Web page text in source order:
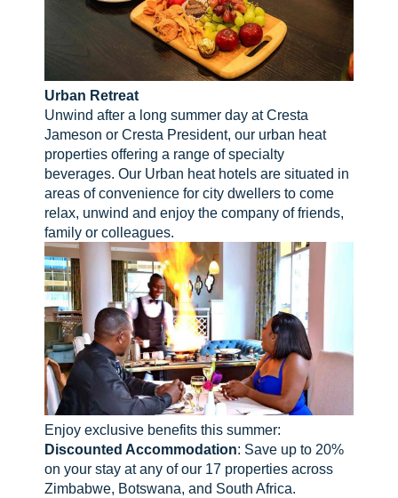
Urban Retreat
Unwind after a long summer day at Cresta
Jameson or Cresta President, our urban heat
properties offering a range of specialty
beverages. Our Urban heat hotels are situated in
areas of convenience for city dwellers to come
relax, unwind and enjoy the company of friends,
family or colleagues.
Enjoy exclusive benefits this summer:
Discounted Accommodation: Save up to 20%
on your stay at any of our 17 properties across
Zimbabwe, Botswana, and South Africa.